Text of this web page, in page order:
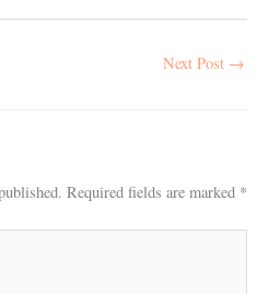
Next Post →
Required fields are marked *